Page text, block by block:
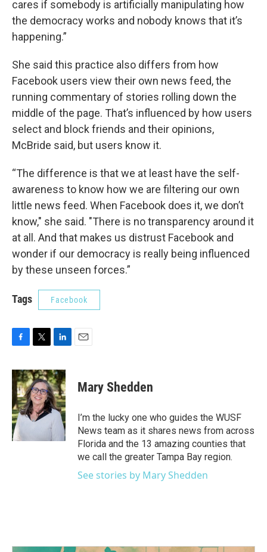
cares if somebody is artificially manipulating how
the democracy works and nobody knows that it’s
happening.”
She said this practice also differs from how
Facebook users view their own news feed, the
running commentary of stories rolling down the
middle of the page. That’s influenced by how users
select and block friends and their opinions,
McBride said, but users know it.
“The difference is that we at least have the self-
awareness to know how we are filtering our own
little news feed. When Facebook does it, we don’t
know," she said. "There is no transparency around it
at all. And that makes us distrust Facebook and
wonder if our democracy is really being influenced
by these unseen forces.”
Tags Facebook
c
e
b
o
o
k
i
t
t
e
r
n
k
e
d
Mary Shedden
I’m the lucky one who guides the WUSF
News team as it shares news from across
Florida and the 13 amazing counties that
we call the greater Tampa Bay region.
See stories by Mary Shedden